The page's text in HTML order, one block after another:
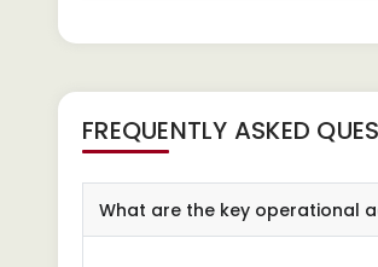
FREQUENTLY ASKED
What are the key operational